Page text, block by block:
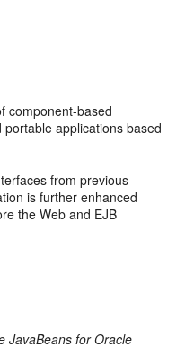
component-based
applications based
from previous
is further enhanced
the Web and EJB
JavaBeans for Oracle